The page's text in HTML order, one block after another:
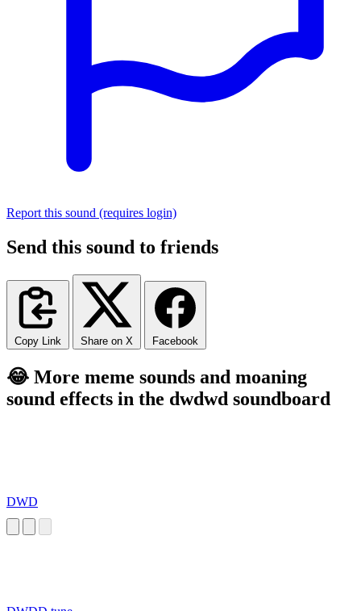
Report this sound (requires login)
Send this sound to friends
Copy Link Share on X Facebook
😂 More meme sounds and moaning
sound effects in the dwdwd soundboard
DWD